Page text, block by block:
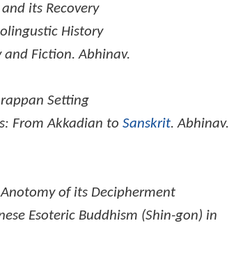
its Recovery
History
and Fiction. Abhinav.
Setting
From Akkadian toSanskrit. Abhinav.
Anotomy of its Decipherment
Esoteric Buddhism (Shin-gon) in